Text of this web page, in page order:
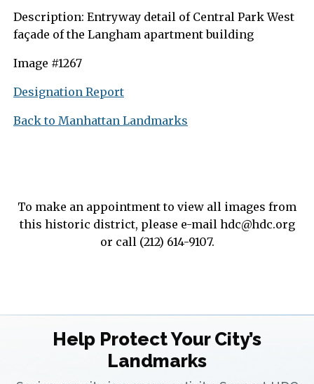
Description: Entryway detail of Central Park West
façade of the Langham apartment building
Image #1267
Designation Report
Back to Manhattan Landmarks
To make an appointment to view all images from
this historic district, please e-mail hdc@hdc.org
or call (212) 614-9107.
Help Protect Your City’s
Landmarks